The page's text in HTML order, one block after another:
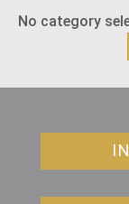
No category